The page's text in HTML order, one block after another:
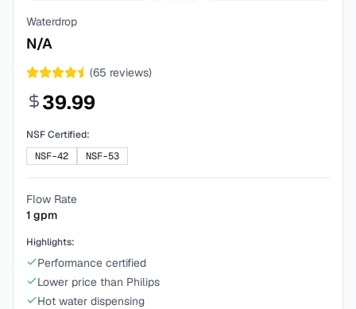
Waterdrop
N/A
(65 reviews)
39.99
NSF Certified:
NSF-42
NSF-53
Flow Rate
1 gpm
Highlights:
Performance certified
Lower price than Philips
Hot water dispensing